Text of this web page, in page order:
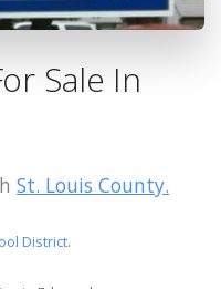
Sale In
St. Louis County.
District.